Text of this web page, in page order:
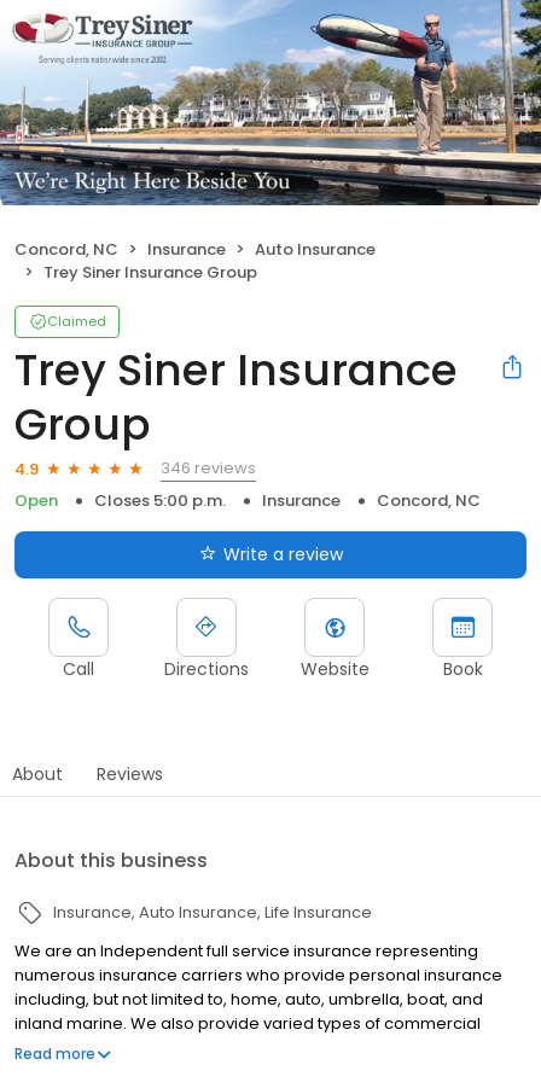
Concord, NC Insurance
Auto Insurance
Trey Siner Insurance Group
Claimed
Trey Siner Insurance
Group
4.9
346 reviews
Open
Closes 5:00 p.m. Insurance Concord, NC
Write a review
Call Directions Website Book
About Reviews
About this business
Insurance Auto Insurance Life Insurance
We are an Independent full service insurance representing
numerous insurance carriers who provide personal insurance
including, but not limited to, home, auto, umbrella, boat, and
inland marine. We also provide varied types of commercial
insurance including general liability, workers compensation,
Read more